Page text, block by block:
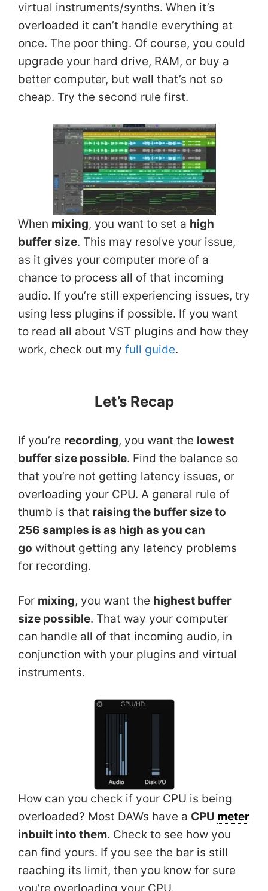
virtual instruments/synths. When it’s
overloaded it can’t handle everything at
once. The poor thing. Of course, you could
upgrade your hard drive, RAM, or buy a
better computer, but well that’s not so
cheap. Try the second rule first.
When mixing, you want to set a high
buffer size. This may resolve your issue,
as it gives your computer more of a
chance to process all of that incoming
audio. If you’re still experiencing issues, try
using less plugins if possible. If you want
to read all about VST plugins and how they
work, check out my full guide.
Let’s Recap
If you’re recording, you want the lowest
buffer size possible. Find the balance so
that you’re not getting latency issues, or
overloading your CPU. A general rule of
thumb is that raising the buffer size to
256 samples is as high as you can
go without getting any latency problems
for recording.
For mixing, you want the highest buffer
size possible. That way your computer
can handle all of that incoming audio, in
conjunction with your plugins and virtual
instruments.
How can you check if your CPU is being
overloaded? Most DAWs have a CPU meter
inbuilt into them. Check to see how you
can find yours. If you see the bar is still
reaching its limit, then you know for sure